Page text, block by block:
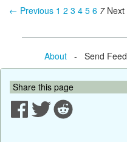
← Previous 1 2 3 4 5 6 7
About- Send
Share this page